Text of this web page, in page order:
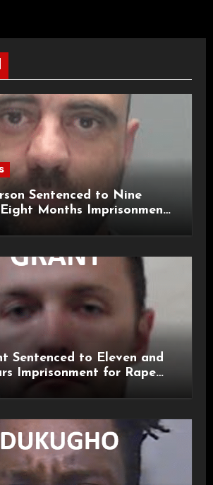
Sentenced to Nine
Months Imprisonment
Sentenced to Eleven and
Imprisonment for Rape